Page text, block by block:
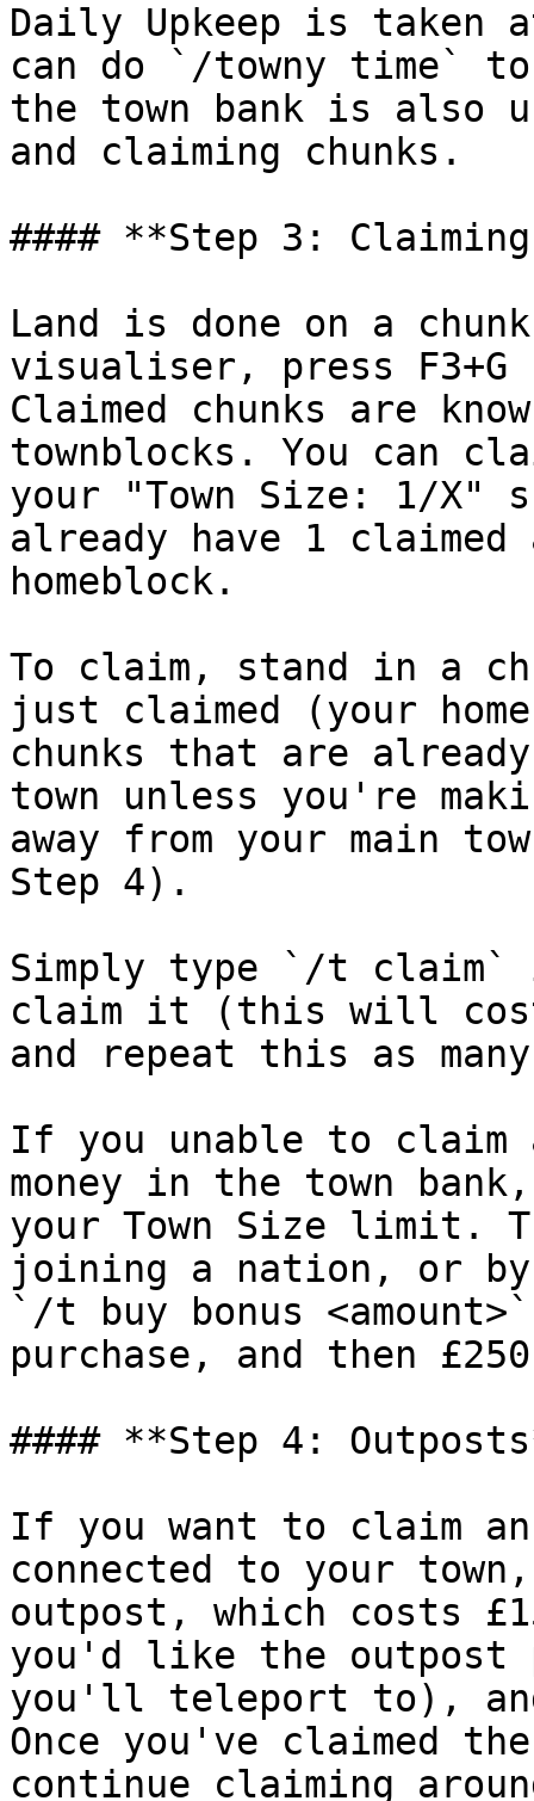
Daily Upkeep is
can do `/towny time` to
the town bank is also
and claiming chunks.
#### **Step 3:
Land is done on a
visualiser, press F3+G
Claimed chunks are
townblocks. You can
your "Town Size: 1/
already have 1
homeblock.
To claim, stand in a
just claimed (your
chunks that are
town unless you're
away from your main
Step 4).
Simply type `/t claim`
claim it (this will cost
and repeat this as
If you unable to claim
money in the town
your Town Size limit.
joining a nation, or by
`/t buy bonus
purchase, and then
#### **Step 4:
If you want to claim
connected to your
outpost, which costs
you'd like the
you'll teleport to),
Once you've claimed
continue claiming